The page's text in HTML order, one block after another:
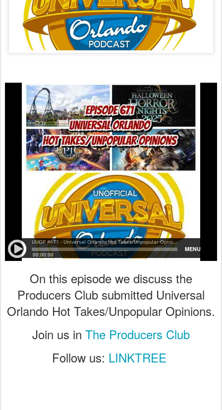
On this episode we discuss the
Producers Club submitted Universal
Orlando Hot Takes/Unpopular Opinions.
Join us in The Producers Club
Follow us: LINKTREE